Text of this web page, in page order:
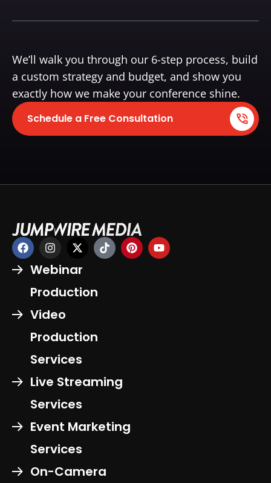
We’ll walk you through our 6-step process, build
a custom strategy and budget, and show you
exactly how we make your conference shine.
Schedule a Free Consultation
Webinar
Production
Video
Production
Services
Live Streaming
Services
Event Marketing
Services
On-Camera